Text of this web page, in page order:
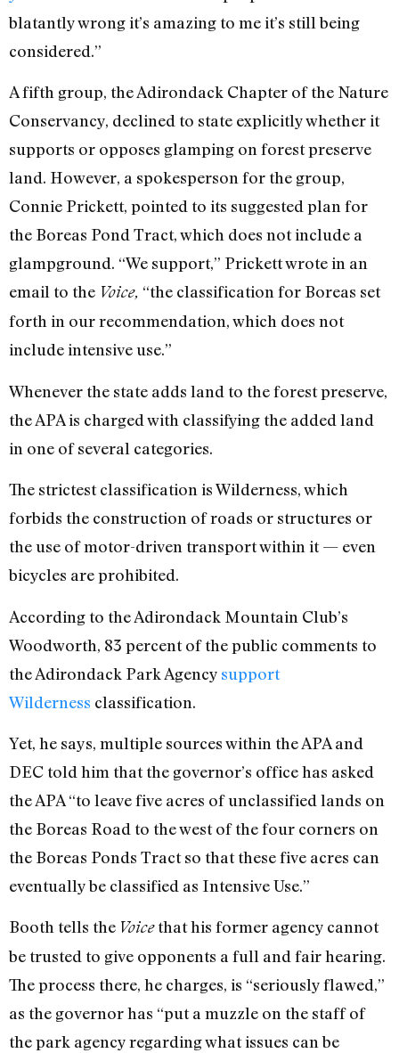
blatantly wrong it’s amazing to me it’s still being
considered.”
A fifth group, the Adirondack Chapter of the Nature
Conservancy, declined to state explicitly whether it
supports or opposes glamping on forest preserve
land. However, a spokesperson for the group,
Connie Prickett, pointed to its suggested plan for
the Boreas Pond Tract, which does not include a
glampground. “We support,” Prickett wrote in an
email to the Voice, “the classification for Boreas set
forth in our recommendation, which does not
include intensive use.”
Whenever the state adds land to the forest preserve,
the APA is charged with classifying the added land
in one of several categories.
The strictest classification is Wilderness, which
forbids the construction of roads or structures or
the use of motor-driven transport within it — even
bicycles are prohibited.
According to the Adirondack Mountain Club’s
Woodworth, 83 percent of the public comments to
the Adirondack Park Agency support
Wilderness classification.
Yet, he says, multiple sources within the APA and
DEC told him that the governor’s office has asked
the APA “to leave five acres of unclassified lands on
the Boreas Road to the west of the four corners on
the Boreas Ponds Tract so that these five acres can
eventually be classified as Intensive Use.”
Booth tells the Voicethat his former agency cannot
be trusted to give opponents a full and fair hearing.
The process there, he charges, is “seriously flawed,”
as the governor has “put a muzzle on the staff of
the park agency regarding what issues can be